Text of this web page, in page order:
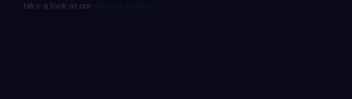
take a look at our